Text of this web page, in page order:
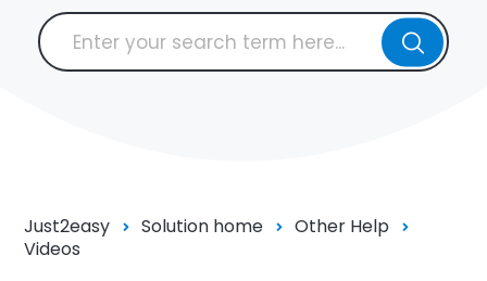
Just2easy Solution home
Other Help
Videos